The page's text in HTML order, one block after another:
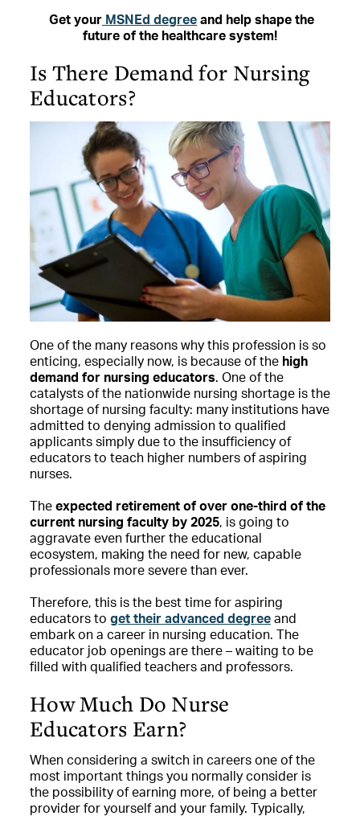
Get your MSNEd degree and help shape the
future of the healthcare system!
Is There Demand for Nursing
Educators?
One of the many reasons why this profession is so
enticing, especially now, is because of the high
demand for nursing educators. One of the
catalysts of the nationwide nursing shortage is the
shortage of nursing faculty: many institutions have
admitted to denying admission to qualified
applicants simply due to the insufficiency of
educators to teach higher numbers of aspiring
nurses.
The expected retirement of over one-third of the
current nursing faculty by 2025, is going to
aggravate even further the educational
ecosystem, making the need for new, capable
professionals more severe than ever.
Therefore, this is the best time for aspiring
educators to get their advanced degree and
embark on a career in nursing education. The
educator job openings are there – waiting to be
filled with qualified teachers and professors.
How Much Do Nurse
Educators Earn?
When considering a switch in careers one of the
most important things you normally consider is
the possibility of earning more, of being a better
provider for yourself and your family. Typically,